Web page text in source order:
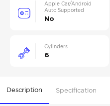
Apple Car/Android
Auto Supported
No
Cylinders
6
Description Specification